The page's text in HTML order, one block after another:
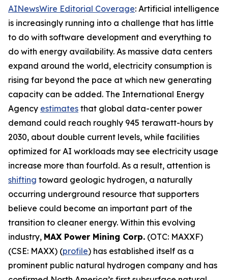
AINewsWire Editorial Coverage: Artificial intelligence
is increasingly running into a challenge that has little
to do with software development and everything to
do with energy availability. As massive data centers
expand around the world, electricity consumption is
rising far beyond the pace at which new generating
capacity can be added. The International Energy
Agency estimates that global data-center power
demand could reach roughly 945 terawatt-hours by
2030, about double current levels, while facilities
optimized for AI workloads may see electricity usage
increase more than fourfold. As a result, attention is
shifting toward geologic hydrogen, a naturally
occurring underground resource that supporters
believe could become an important part of the
transition to cleaner energy. Within this evolving
industry, MAX Power Mining Corp. (OTC: MAXXF)
(CSE: MAXX) (profile) has established itself as a
prominent public natural hydrogen company and has